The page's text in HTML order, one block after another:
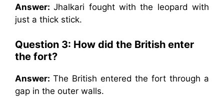
Answer:Jhalkari fought with the leopard with
just a thick stick.
Question 3: How did the British enter
the fort?
Answer: The British entered the fort through a
gap in the outer walls.